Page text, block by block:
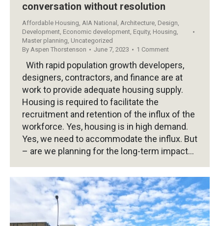
conversation without resolution
Affordable Housing, AIA National , Architecture, Design,
Development, Economic development, Equity, Housing,
Master planning, Uncategorized
By Aspen Thorstenson June 7, 2023 1 Comment
With rapid population growth developers,
designers, contractors, and finance are at
work to provide adequate housing supply.
Housing is required to facilitate the
recruitment and retention of the influx of the
workforce. Yes, housing is in high demand.
Yes, we need to accommodate the influx. But
– are we planning for the long-term impact…